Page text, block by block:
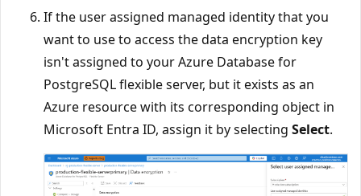
If the user assigned managed identity that you
want to use to access the data encryption key
isn't assigned to your Azure Database for
PostgreSQL flexible server, but it exists as an
Azure resource with its corresponding object in
Microsoft Entra ID, assign it by selecting Select.